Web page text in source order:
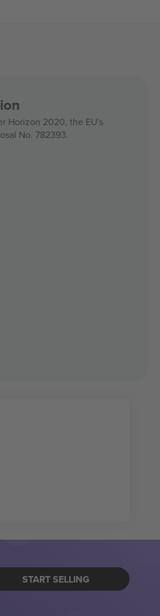
Horizon 2020, the EU's
No. 782393.
START SELLING